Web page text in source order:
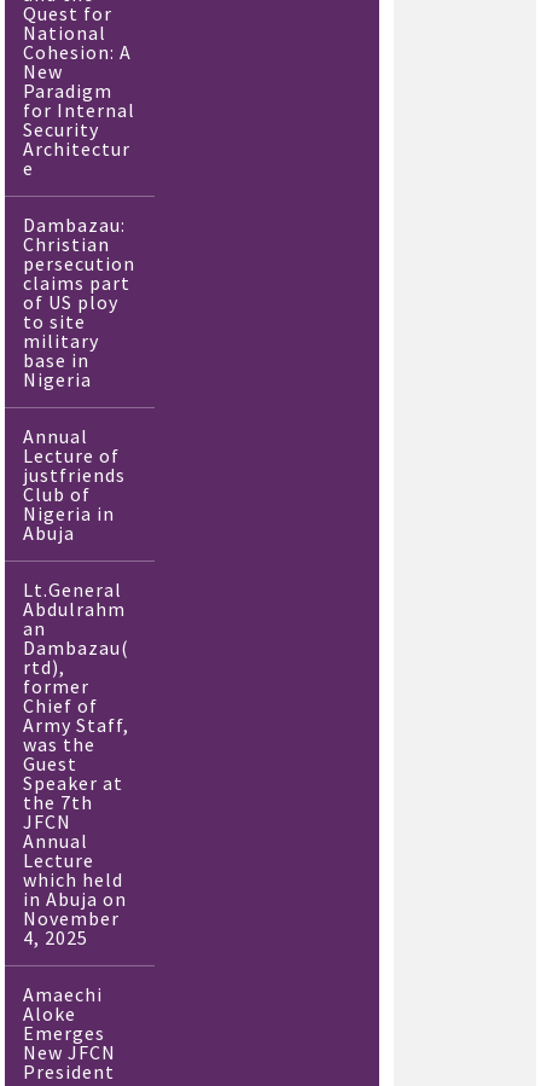
Quest for
National
Cohesion: A
New
Paradigm
for Internal
Security
Architectur
e
Dambazau:
Christian
persecution
claims part
of US ploy
to site
military
base in
Nigeria
Annual
Lecture of
justfriends
Club of
Nigeria in
Abuja
Lt.General
Abdulrahm
an
Dambazau(
rtd),
former
Chief of
Army Staff,
was the
Guest
Speaker at
the 7th
JFCN
Annual
Lecture
which held
in Abuja on
November
4, 2025
Amaechi
Aloke
Emerges
New JFCN
President